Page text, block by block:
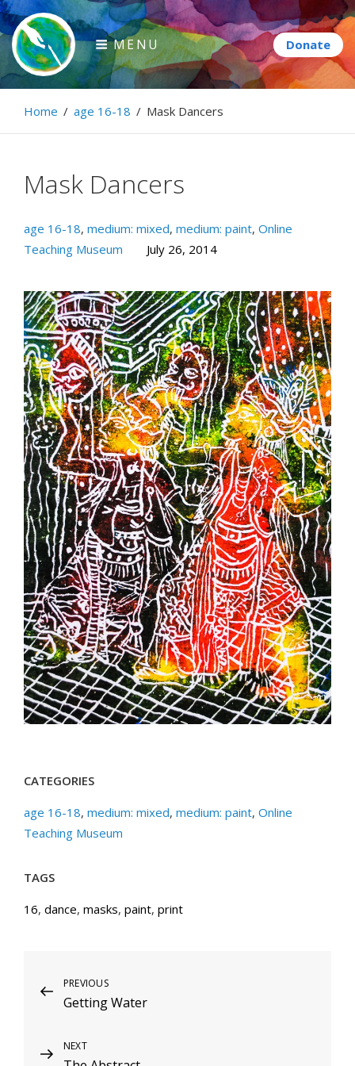
Skip
to
content
Paintbrush Diplomacy
Connecting people through art.
MENU
Home / age 16-18 / Mask Dancers
Mask Dancers
age 16-18, medium: mixed, medium: paint, Online
Teaching Museum
July 26, 2014
CATEGORIES
age 16-18, medium: mixed, medium: paint, Online
Teaching Museum
TAGS
16, dance, masks, paint, print
Post
navigation
Previous
Post
PREVIOUS
Getting Water
Next
NEXT